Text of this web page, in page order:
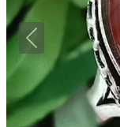
Previous